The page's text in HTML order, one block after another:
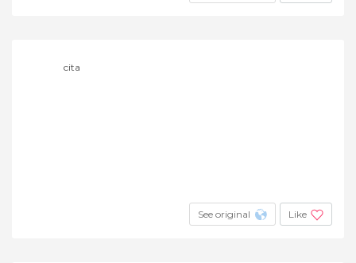
cita
See original Like